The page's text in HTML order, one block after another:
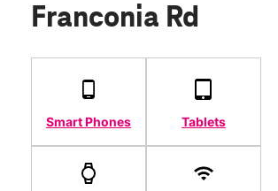
Franconia Rd
Smart Phones Tablets